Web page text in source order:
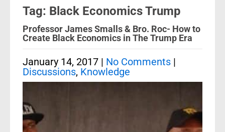
Tag: Black Economics Trump
Professor James Smalls & Bro. Roc- How to
Create Black Economics in The Trump Era
January 14, 2017 | No Comments |
Discussions, Knowledge